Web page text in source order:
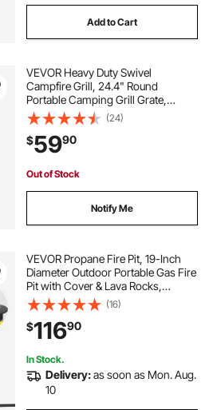
Add to Cart
VEVOR Heavy Duty Swivel
Campfire Grill, 24.4" Round
Portable Camping Grill Grate,
Sturdy Steel BBQ Mesh, 360°
Height Adjustable Over Fire Pit with
Support Rod, for Outdoor Open
Flame Cooking, Black
(24)
$5990
Out of Stock
Notify Me
VEVOR Propane Fire Pit, 19-Inch
Diameter Outdoor Portable Gas Fire
Pit with Cover & Lava Rocks,
Adjustable Flame Height Camping
Firepit for Heating, Lighting,
Gathering, 58,000 BTU, Black
(16)
$11690
In Stock.
Delivery:as soon as Mon. Aug.
10